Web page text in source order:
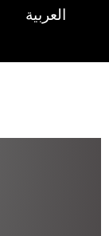
العربية